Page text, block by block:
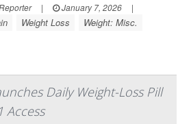
| January 7, 2026
|
Weight Loss Weight: Misc.
Daily Weight-Loss Pill
Access